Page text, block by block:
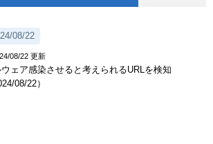
08/22
08/22 更新
ウェア感染させると考えられるURLを検知
08/22）